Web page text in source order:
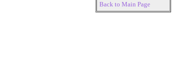
Back to Main Page